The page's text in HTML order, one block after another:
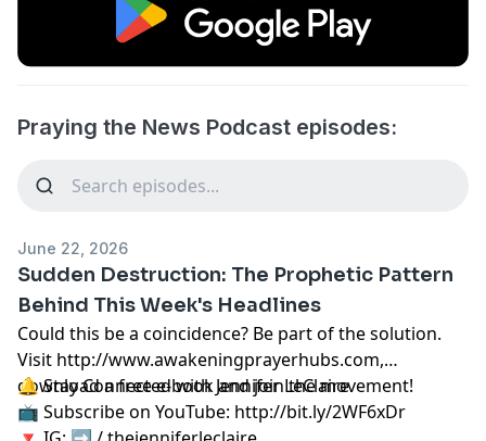
Praying the News Podcast episodes:
June 22, 2026
Sudden Destruction: The Prophetic Pattern
Behind This Week's Headlines
Could this be a coincidence? Be part of the solution.
Visit http://www.awakeningprayerhubs.com,
download a free e-book and join the movement!
🔔 Stay Connected with Jennifer LeClaire
📺 Subscribe on YouTube: http://bit.ly/2WF6xDr